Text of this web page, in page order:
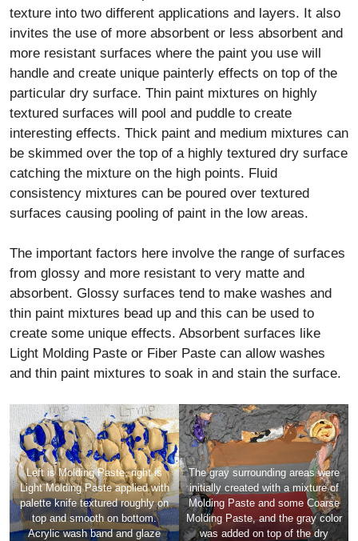
texture into two different applications and layers. It also
invites the use of more absorbent or less absorbent and
more resistant surfaces where the paint you use will
handle and create unique painterly effects on top of the
particular dry surface. Thin paint mixtures on highly
textured surfaces will pool and puddle to create
interesting effects. Thick paint and medium mixtures can
be skimmed over the top of a highly textured dry surface
catching the mixture on the high points. Fluid
consistency mixtures can be poured over textured
surfaces causing pooling of paint in the low areas.
The important factors here involve the range of surfaces
from glossy and more resistant to very matte and
absorbent. Glossy surfaces tend to make washes and
thin paint mixtures bead up and this can be used to
create some unique effects. Absorbent surfaces like
Light Molding Paste or Fiber Paste can allow washes
and thin paint mixtures to soak in and stain the surface.
Left is Molding Paste, right is
Light Molding Paste applied with
palette knife textured roughly on
top and smooth on bottom.
Acrylic wash band and glaze
The gray surrounding areas were
initially created with a mixture of
Molding Paste and some Coarse
Molding Paste, and the gray color
was added on top of the dry